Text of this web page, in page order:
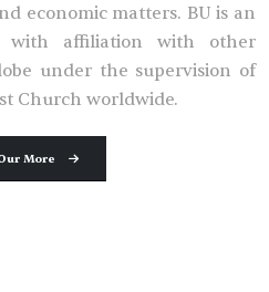
economic matters. BU is an
with affiliation with other
under the supervision of
Church worldwide.
More